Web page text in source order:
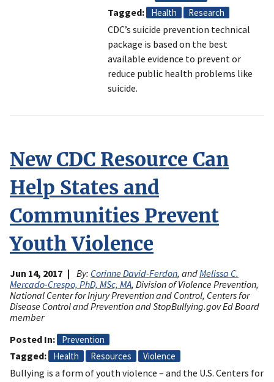
Tagged Health Research
CDC’s suicide prevention technical
package is based on the best
available evidence to prevent or
reduce public health problems like
suicide.
New CDC Resource Can
Help States and
Communities Prevent
Youth Violence
Jun 14, 2017 By: Corinne David-Ferdon, andMelissa C.
Mercado-Crespo, PhD, MSc, MA, Division of Violence Prevention,
National Center for Injury Prevention and Control, Centers for
Disease Control and Prevention and StopBullying.gov Ed Board
member
Posted In
Prevention
Tagged Health Resources Violence
Bullying is a form of youth violence – and the U.S. Centers for